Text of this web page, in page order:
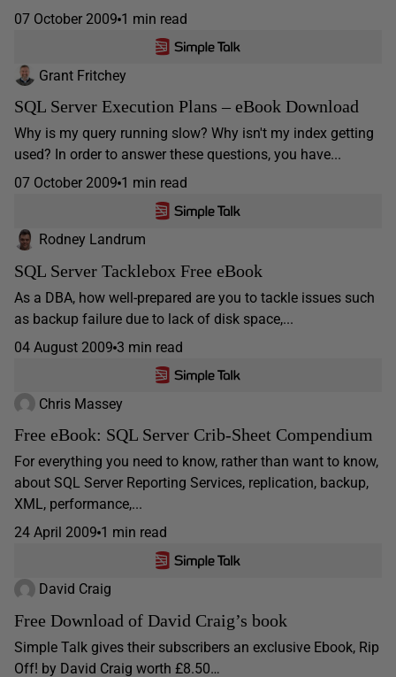
07 October 2009 1 min read
Grant Fritchey
SQL Server Execution Plans – eBook Download
Why is my query running slow? Why isn't my index getting
used? In order to answer these questions, you have...
07 October 2009 1 min read
Rodney Landrum
SQL Server Tacklebox Free eBook
As a DBA, how well-prepared are you to tackle issues such
as backup failure due to lack of disk space,...
04 August 2009 3 min read
Chris Massey
Free eBook: SQL Server Crib-Sheet Compendium
For everything you need to know, rather than want to know,
about SQL Server Reporting Services, replication, backup,
XML, performance,...
24 April 2009 1 min read
David Craig
Free Download of David Craig’s book
Simple Talk gives their subscribers an exclusive Ebook, Rip
Off! by David Craig worth £8.50…